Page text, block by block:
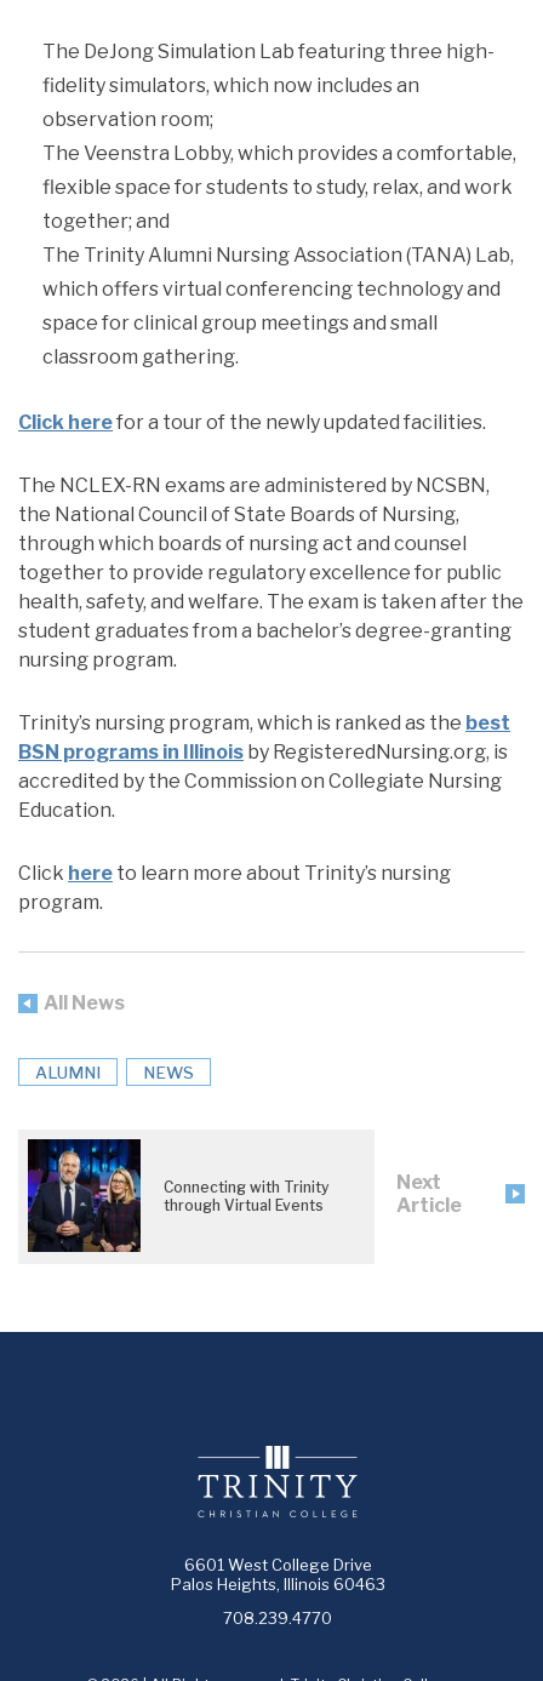
The DeJong Simulation Lab featuring three high-
fidelity simulators, which now includes an
observation room;
The Veenstra Lobby, which provides a comfortable,
flexible space for students to study, relax, and work
together; and
The Trinity Alumni Nursing Association (TANA) Lab,
which offers virtual conferencing technology and
space for clinical group meetings and small
classroom gathering.
Click herefor a tour of the newly updated facilities.
The NCLEX-RN exams are administered by NCSBN,
the National Council of State Boards of Nursing,
through which boards of nursing act and counsel
together to provide regulatory excellence for public
health, safety, and welfare. The exam is taken after the
student graduates from a bachelor’s degree-granting
nursing program.
Trinity’s nursing program, which is ranked as the best
BSN programs in Illinois by RegisteredNursing.org, is
accredited by the Commission on Collegiate Nursing
Education.
Click here to learn more about Trinity’s nursing
program.
All News
ALUMNI NEWS
Connecting with Trinity
through Virtual Events
Next
Article
6601 West College Drive
Palos Heights, Illinois 60463
708.239.4770